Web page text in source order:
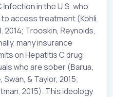
in the U.S. who
access treatment (Kohli,
2014; Trooskin, Reynolds,
many insurance
on Hepatitis C drug
who are sober (Barua,
& Taylor, 2015;
2015). This ideology